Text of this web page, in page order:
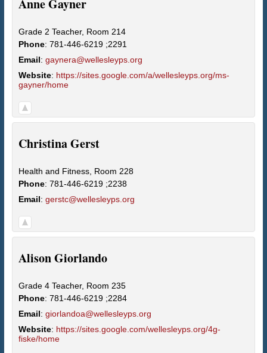
AnneGayner
Grade 2 Teacher, Room 214
Phone: 781-446-6219 ;2291
Email: gaynera@wellesleyps.org
Website: https://sites.google.com/a/wellesleyps.org/ms-
gayner/home
ChristinaGerst
Health and Fitness, Room 228
Phone: 781-446-6219 ;2238
Email: gerstc@wellesleyps.org
AlisonGiorlando
Grade 4 Teacher, Room 235
Phone: 781-446-6219 ;2284
Email: giorlandoa@wellesleyps.org
Website: https://sites.google.com/wellesleyps.org/4g-
fiske/home